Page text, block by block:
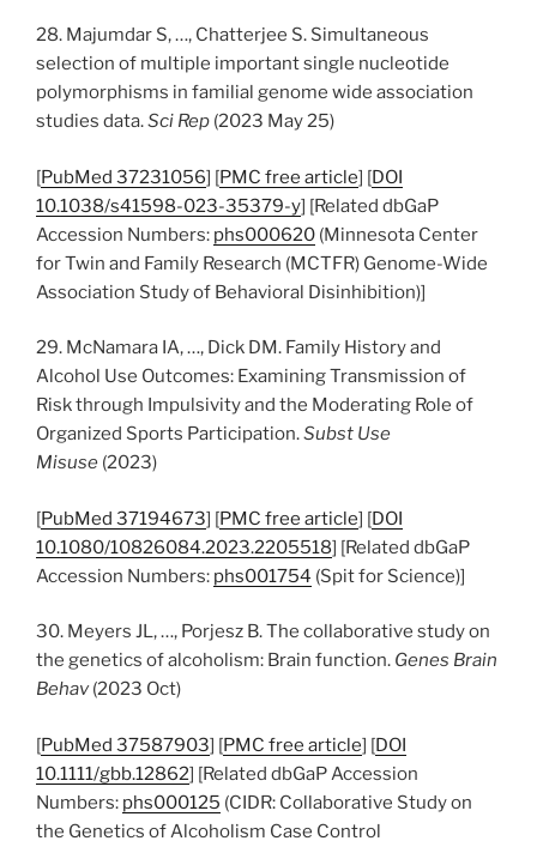
28. Majumdar S, …, Chatterjee S. Simultaneous
selection of multiple important single nucleotide
polymorphisms in familial genome wide association
studies data.Sci Rep (2023 May 25)
[PubMed 37231056] [PMC free article] [DOI
10.1038/s41598-023-35379-y] [Related dbGaP
Accession Numbers: phs000620 (Minnesota Center
for Twin and Family Research (MCTFR) Genome-Wide
Association Study of Behavioral Disinhibition)]
29. McNamara IA, …, Dick DM. Family History and
Alcohol Use Outcomes: Examining Transmission of
Risk through Impulsivity and the Moderating Role of
Organized Sports Participation.Subst Use
Misuse (2023)
[PubMed 37194673] [PMC free article] [DOI
10.1080/10826084.2023.2205518] [Related dbGaP
Accession Numbers: phs001754 (Spit for Science)]
30. Meyers JL, …, Porjesz B. The collaborative study on
the genetics of alcoholism: Brain function. Genes Brain
Behav(2023 Oct)
[PubMed 37587903] [PMC free article] [DOI
10.1111/gbb.12862] [Related dbGaP Accession
Numbers: phs000125 (CIDR: Collaborative Study on
the Genetics of Alcoholism Case Control